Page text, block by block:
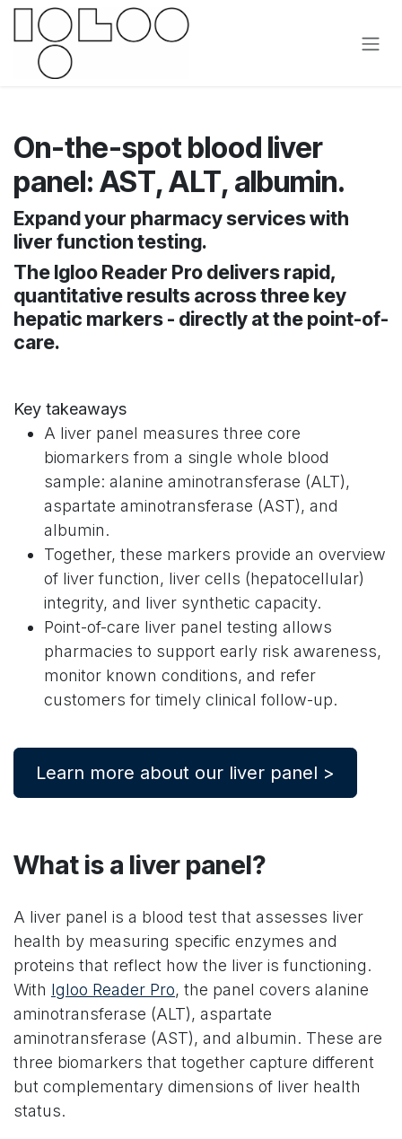
Pular para o conteúdo
On-the-spot blood liver
panel: AST, ALT, albumin.
Expand your pharmacy services with
liver function testing.
The Igloo Reader Pro delivers rapid,
quantitative results across three key
hepatic markers - directly at the point-of-
care.
Key takeaways
A liver panel measures three core
biomarkers from a single whole blood
sample: alanine aminotransferase (ALT),
aspartate aminotransferase (AST), and
albumin.
Together, these markers provide an overview
of liver function, liver cells (hepatocellular)
integrity, and liver synthetic capacity.
Point-of-care liver panel testing allows
pharmacies to support early risk awareness,
monitor known conditions, and refer
customers for timely clinical follow-up.
Learn more about our liver panel >
What is a liver panel?
A liver panel is a blood test that assesses liver
health by measuring specific enzymes and
proteins that reflect how the liver is functioning.
With Igloo Reader Pro, the panel covers alanine
aminotransferase (ALT), aspartate
aminotransferase (AST), and albumin. These are
three biomarkers that together capture different
but complementary dimensions of liver health
status.